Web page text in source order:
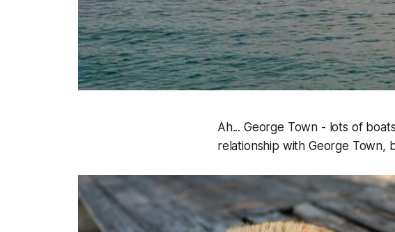
Ah... George Town - lots of
relationship with George Town,